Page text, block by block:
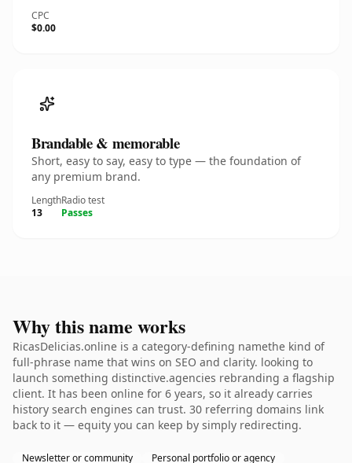
CPC
$0.00
Brandable & memorable
Short, easy to say, easy to type — the foundation of
any premium brand.
Length
13
Radio test
Passes
Why this name works
RicasDelicias.online is a category-defining namethe kind of
full-phrase name that wins on SEO and clarity. looking to
launch something distinctive.agencies rebranding a flagship
client. It has been online for 6 years, so it already carries
history search engines can trust. 30 referring domains link
back to it — equity you can keep by simply redirecting.
Newsletter or community Personal portfolio or agency